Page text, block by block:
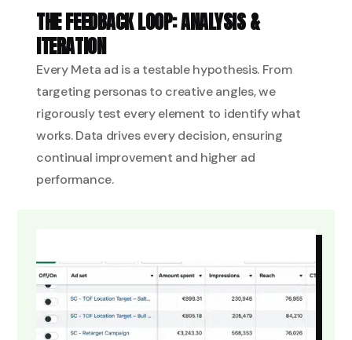
THE FEEDBACK LOOP: ANALYSIS &
ITERATION
Every Meta ad is a testable hypothesis. From
targeting personas to creative angles, we
rigorously test every element to identify what
works. Data drives every decision, ensuring
continual improvement and higher ad
performance.